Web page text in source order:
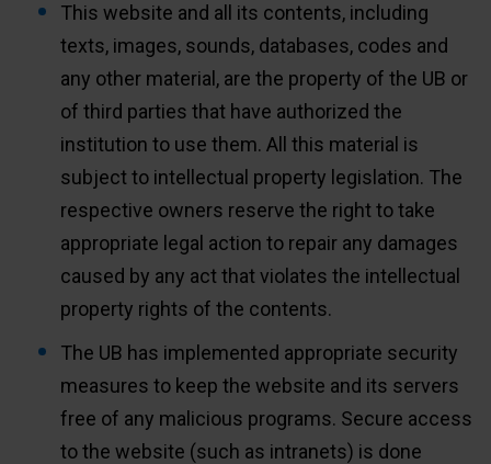
This website and all its contents, including
texts, images, sounds, databases, codes and
any other material, are the property of the UB or
of third parties that have authorized the
institution to use them. All this material is
subject to intellectual property legislation. The
respective owners reserve the right to take
appropriate legal action to repair any damages
caused by any act that violates the intellectual
property rights of the contents.
The UB has implemented appropriate security
measures to keep the website and its servers
free of any malicious programs. Secure access
to the website (such as intranets) is done